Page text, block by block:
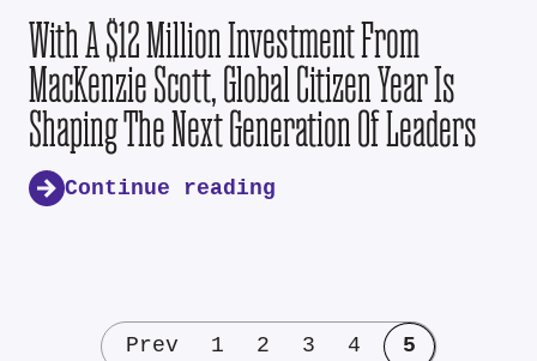
With A $12 Million Investment From
MacKenzie Scott, Global Citizen Year Is
Shaping The Next Generation Of Leaders
Continue reading
Prev 1 2 3 4 5